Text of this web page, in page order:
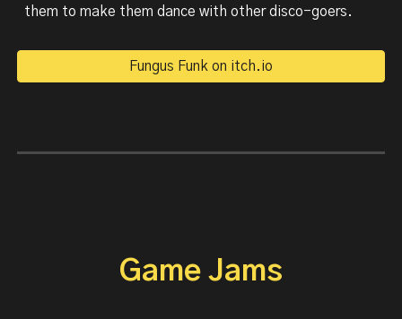
them to make them dance with other disco-goers.
Fungus Funk on itch.io
Game Jams